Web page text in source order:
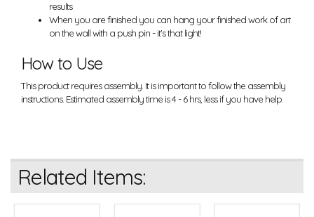
results
When you are finished you can hang your finished work of art
on the wall with a push pin - it's that light!
How to Use
This product requires assembly. It is important to follow the assembly
instructions. Estimated assembly time is 4 - 6 hrs, less if you have help.
Related Items: